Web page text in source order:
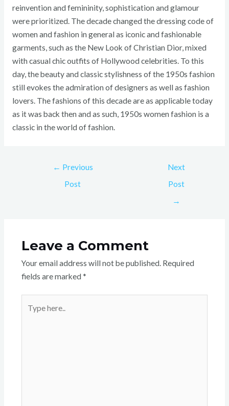
reinvention and femininity, sophistication and glamour
were prioritized. The decade changed the dressing code of
women and fashion in general as iconic and fashionable
garments, such as the New Look of Christian Dior, mixed
with casual chic outfits of Hollywood celebrities. To this
day, the beauty and classic stylishness of the 1950s fashion
still evokes the admiration of designers as well as fashion
lovers. The fashions of this decade are as applicable today
as it was back then and as such, 1950s women fashion is a
classic in the world of fashion.
← Previous
Post
Next
Post
→
Leave a Comment
Your email address will not be published. Required
fields are marked *
here..